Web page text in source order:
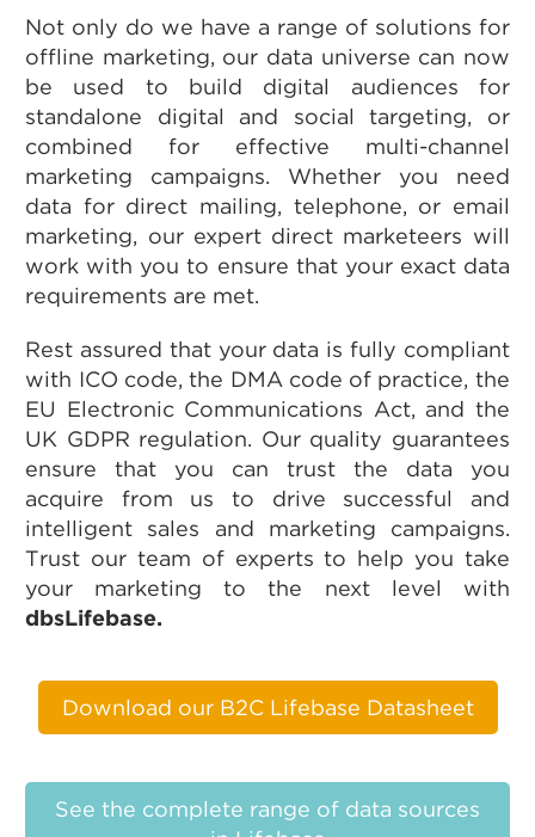
Not only do we have a range of solutions for
offline marketing, our data universe can now
be used to build digital audiences for
standalone digital and social targeting, or
combined for effective multi-channel
marketing campaigns. Whether you need
data for direct mailing, telephone, or email
marketing, our expert direct marketeers will
work with you to ensure that your exact data
requirements are met.
Rest assured that your data is fully compliant
with ICO code, the DMA code of practice, the
EU Electronic Communications Act, and the
UK GDPR regulation. Our quality guarantees
ensure that you can trust the data you
acquire from us to drive successful and
intelligent sales and marketing campaigns.
Trust our team of experts to help you take
your marketing to the next level with
dbsLifebase.
Download our B2C Lifebase Datasheet
See the complete range of data sources